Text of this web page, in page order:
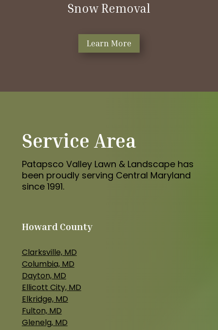
Snow Removal
Learn More
Service Area
Patapsco Valley Lawn & Landscape has
been proudly serving Central Maryland
since 1991.
Howard County
Clarksville, MD
Columbia, MD
Dayton, MD
Ellicott City, MD
Elkridge, MD
Fulton, MD
Glenelg, MD